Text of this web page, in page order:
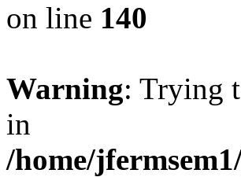
on line 140
Warning: Trying
in
/home/